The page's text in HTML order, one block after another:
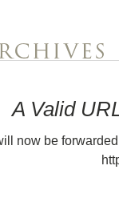
A Valid
now be